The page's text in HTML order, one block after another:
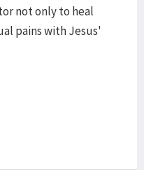
not only to heal
pains with Jesus'